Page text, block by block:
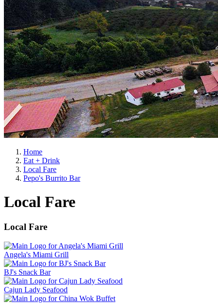
Home
Eat + Drink
Local Fare
Pepo's Burrito Bar
Local Fare
Local Fare
Angela's Miami Grill
BJ's Snack Bar
Cajun Lady Seafood